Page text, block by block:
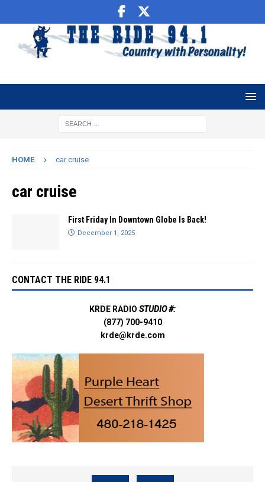
HOME car cruise
car cruise
First Friday In Downtown Globe Is Back!
December 1, 2025
CONTACT THE RIDE 94.1
KRDE RADIO STUDIO #:
(877) 700-9410
krde@krde.com